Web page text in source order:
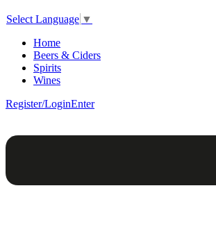
Select Language ▼
Home
Beers & Ciders
Spirits
Wines
Register/LoginEnter